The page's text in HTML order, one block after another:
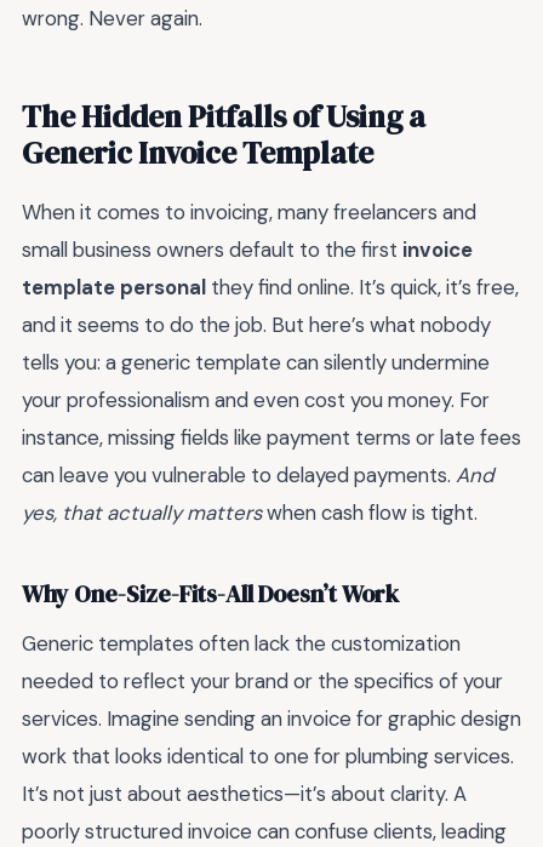
wrong. Never again.
The Hidden Pitfalls of Using a
Generic Invoice Template
When it comes to invoicing, many freelancers and
small business owners default to the first invoice
template personal they find online. It’s quick, it’s free,
and it seems to do the job. But here’s what nobody
tells you: a generic template can silently undermine
your professionalism and even cost you money. For
instance, missing fields like payment terms or late fees
can leave you vulnerable to delayed payments. And
yes, that actually matterswhen cash flow is tight.
Why One-Size-Fits-All Doesn’t Work
Generic templates often lack the customization
needed to reflect your brand or the specifics of your
services. Imagine sending an invoice for graphic design
work that looks identical to one for plumbing services.
It’s not just about aesthetics—it’s about clarity. A
poorly structured invoice can confuse clients, leading